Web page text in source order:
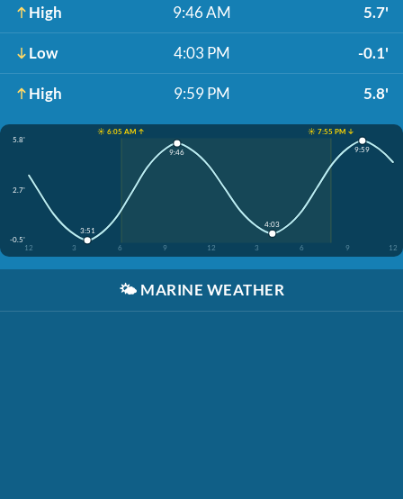
High 9:46 AM 5.7'
Low 4:03 PM -0.1'
High 9:59 PM 5.8'
☀️ 6:05 AM ↑
☀️ 7:55 PM ↓
5.8'
2.7'
-0.5'
12
3 6 9 12 3 6 9 12
3:51
9:46
4:03
9:59
🌤️ MARINE WEATHER